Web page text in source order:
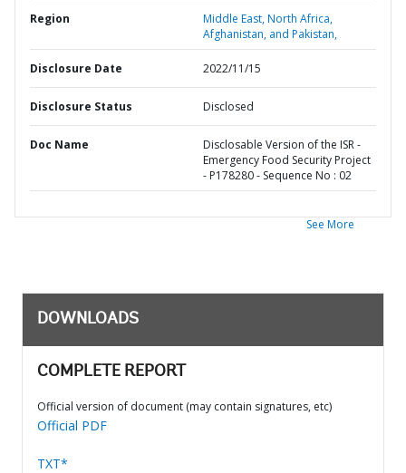
Region
Middle East, North Africa,
Afghanistan, and Pakistan,
Disclosure Date 2022/11/15
Disclosure Status Disclosed
Doc Name
Disclosable Version of the ISR -
Emergency Food Security Project
- P178280 - Sequence No : 02
See More
DOWNLOADS
COMPLETE REPORT
Official version of document (may contain signatures, etc)
Official PDF
TXT*